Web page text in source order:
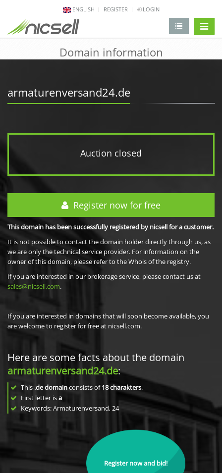
ENGLISH REGISTER LOGIN
Domain information
armaturenversand24.de
Auction closed
Register now for free
This domain has been successfully registered by nicsell for a customer.
It is not possible to contact the domain holder directly through us, as
we are only the technical service provider. For information on the
owner of this domain, please refer to the Whois of the registry.
If you are interested in our brokerage service, please contact us at
sales@nicsell.com.
If you are interested in domains that will soon become available, you
are welcome to register for free at nicsell.com.
Here are some facts about the domain
armaturenversand24.de:
This .de domainconsists of18charakters.
First letter isa
Keywords: Armaturenversand, 24
Register now and bid!